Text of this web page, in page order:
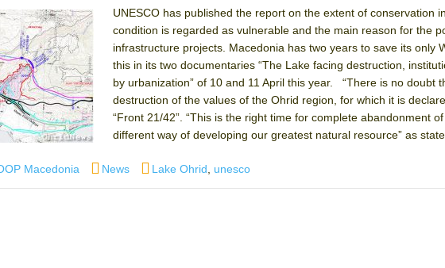
UNESCO has published the report on the extent of conservation
condition is regarded as vulnerable and the main reason for the
infrastructure projects. Macedonia has two years to save its only
this in its two documentaries “The Lake facing destruction,
by urbanization” of 10 and 11 April this year. “There is no doubt
destruction of the values ​​of the Ohrid region, for which it is
“Front 21/42”. “This is the right time for complete abandonment
different way of developing our greatest natural resource” as
Macedonia Categories
News Tags
Lake Ohrid unesco